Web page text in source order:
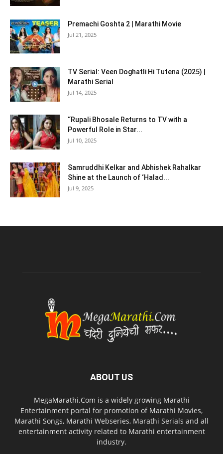
Premachi Goshta 2 | Marathi Movie
Jul 21, 2025
TV Serial: Veen Doghatli Hi Tutena (2025) |
Marathi Serial
Jul 14, 2025
“Rupali Bhosale Returns to TV with a
Powerful Role in Star...
Jul 10, 2025
Samruddhi Kelkar and Abhishek Rahalkar
Shine at the Launch of ‘Halad...
Jul 9, 2025
ABOUT US
MegaMarathi.Com is a widely growing Marathi
Entertainment portal for promotion of Marathi Movies,
Marathi Songs, Marathi Webseries, Marathi Serials and all
entertainment activity related to Marathi entertainment
industry.